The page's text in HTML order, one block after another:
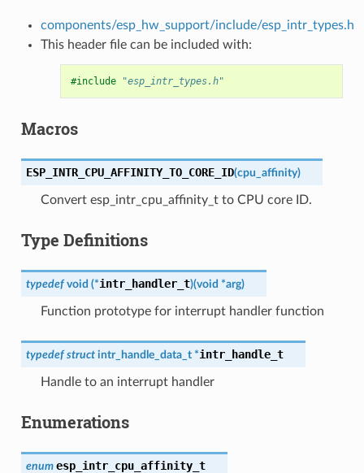
components/esp_hw_support/include/esp_intr_types.h
This header file can be included with:
#include "esp_intr_types.h"
Macros
ESP_INTR_CPU_AFFINITY_TO_CORE_ID(cpu_affinity)
Convert esp_intr_cpu_affinity_t to CPU core ID.
Type Definitions
typedef void (*intr_handler_t)(void *arg)
Function prototype for interrupt handler function
typedef struct intr_handle_data_t *intr_handle_t
Handle to an interrupt handler
Enumerations
enum esp_intr_cpu_affinity_t